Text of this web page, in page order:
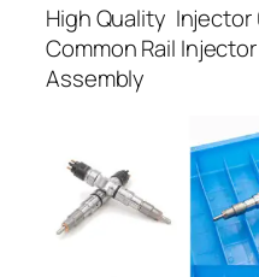
High Quality Injector
Common Rail
Assembly